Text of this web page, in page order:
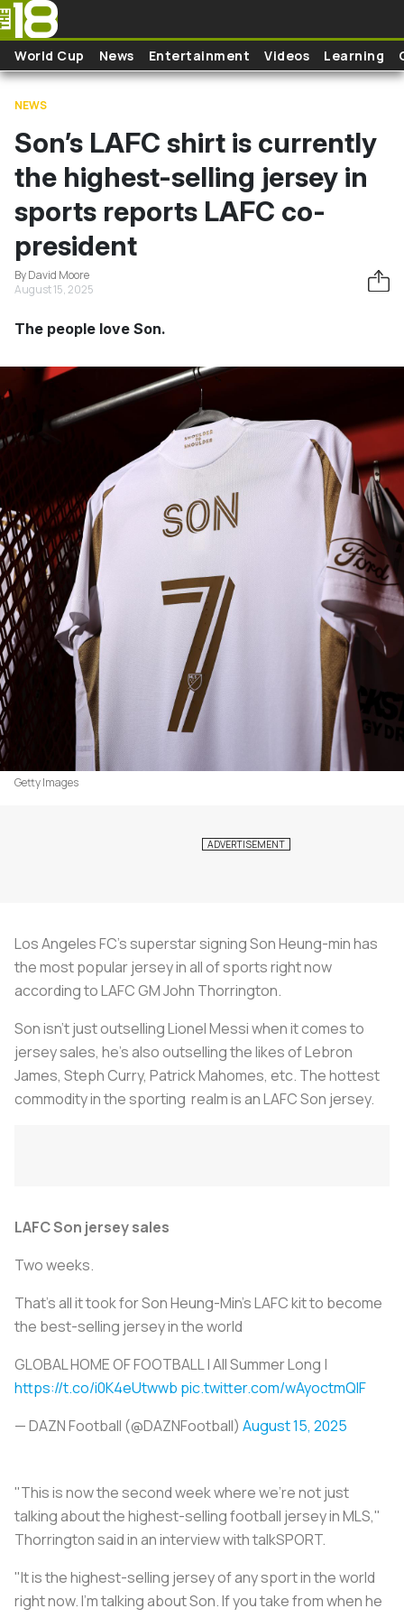
Skip to main content
World Cup News Entertainment Videos Learning
NEWS
Son’s LAFC shirt is currently
the highest-selling jersey in
sports reports LAFC co-
president
By David Moore
August 15, 2025
The people love Son.
Getty Images
Los Angeles FC’s superstar signing Son Heung-min has
the most popular jersey in all of sports right now
according to LAFC GM John Thorrington.
Son isn’t just outselling Lionel Messi when it comes to
jersey sales, he’s also outselling the likes of Lebron
James, Steph Curry, Patrick Mahomes, etc. The hottest
commodity in the sporting realm is an LAFC Son jersey.
LAFC Son jersey sales
Two weeks.
That’s all it took for Son Heung-Min’s LAFC kit to become
the best-selling jersey in the world
GLOBAL HOME OF FOOTBALL | All Summer Long |
https://t.co/i0K4eUtwwb pic.twitter.com/wAyoctmQlF
— DAZN Football (@DAZNFootball) August 15, 2025
"This is now the second week where we're not just
talking about the highest-selling football jersey in MLS,"
Thorrington said in an interview with talkSPORT.
"It is the highest-selling jersey of any sport in the world
right now. I'm talking about Son. If you take from when he